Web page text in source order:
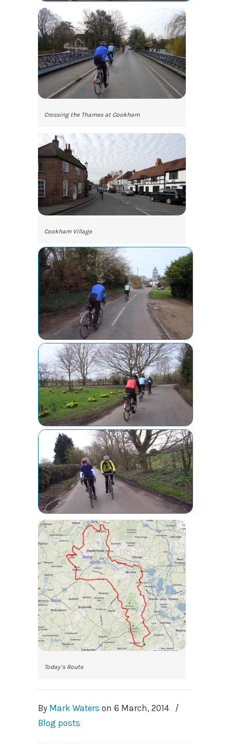
Crossing the Thames at Cookham
Cookham Village
Today’s Route
By Mark Waters on 6 March, 2014
/
Blog posts